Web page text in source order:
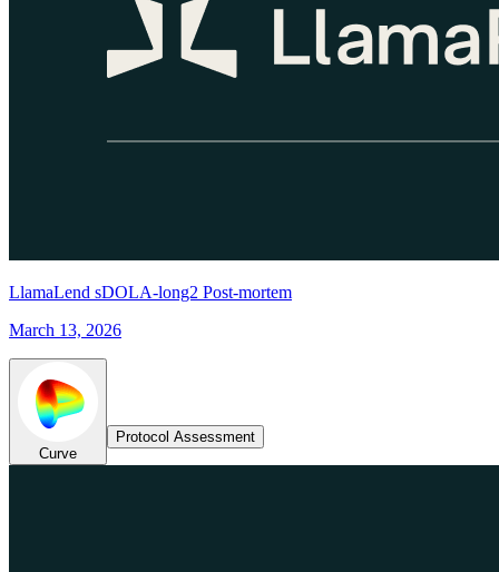
LlamaLend sDOLA-long2 Post-mortem
March 13, 2026
Curve
Protocol Assessment